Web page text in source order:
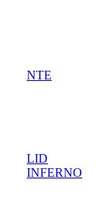
NTE
LID
INFERNO